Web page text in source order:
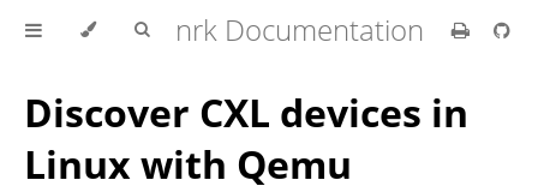
nrk Documentation
Discover CXL devices in
Linux with Qemu